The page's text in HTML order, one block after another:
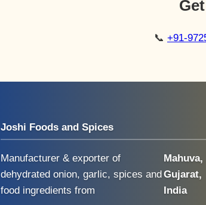
📞 +91-
Joshi Foods and Spices
Manufacturer & exporter of
dehydrated onion, garlic, spices and
food ingredients from
Mahuva,
Gujarat,
India